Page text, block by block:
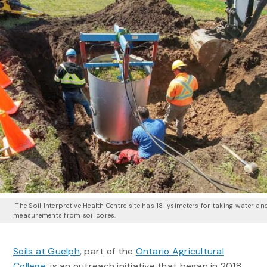
The Soil Interpretive Health Centre site has 18 lysimeters for taking water
measurements from soil cores.
Soils at Guelph, part of the Ontario Agricultural